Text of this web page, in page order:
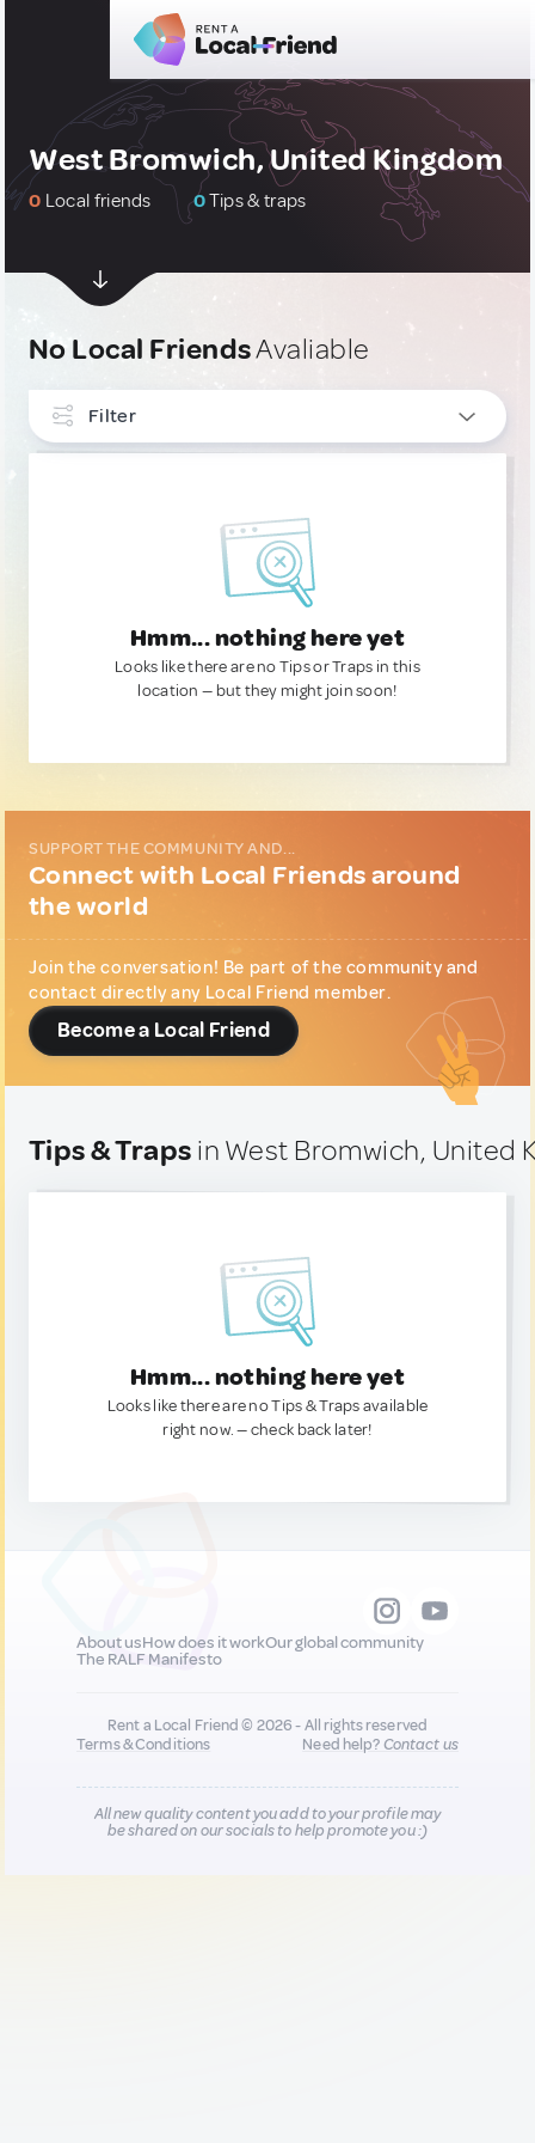
West Bromwich, United Kingdom
0 Local friends 0Tips & traps
No Local FriendsAvaliable
Filter
Hmm... nothing here yet
Looks like there are no Tips or Traps in this
location — but they might join soon!
SUPPORT THE COMMUNITY AND...
Connect with Local Friends around
the world
Join the conversation! Be part of the community and
contact directly any Local Friend member.
Become a Local Friend
Tips & Traps in West Bromwich, United
Hmm... nothing here yet
Looks like there are no Tips & Traps available
right now. — check back later!
About usHow does it workOur global community
The RALF Manifesto
Rent a Local Friend © 2026 - All rights reserved
Terms & Conditions
Need help?Contact us
All new quality content you add to your profile may
be shared on our socials to help promote you :)